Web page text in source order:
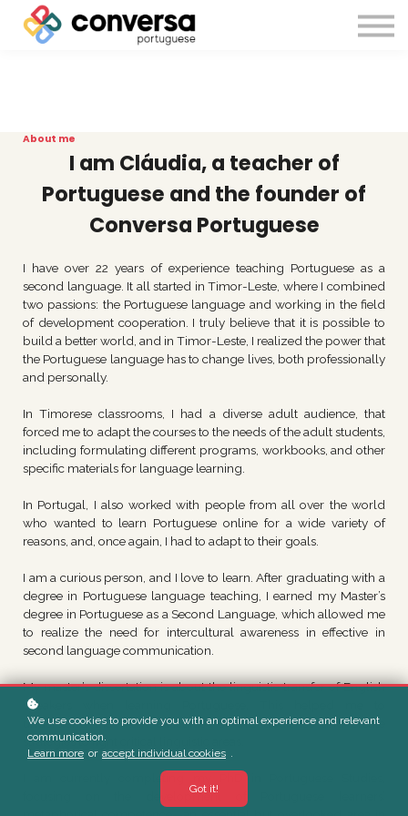
About us
About me
I am Cláudia, a teacher of
Portuguese and the founder of
Conversa Portuguese
I have over 22 years of experience teaching Portuguese as a
second language. It all started in Timor-Leste, where I combined
two passions: the Portuguese language and working in the field
of development cooperation. I truly believe that it is possible to
build a better world, and in Timor-Leste, I realized the power that
the Portuguese language has to change lives, both professionally
and personally.
In Timorese classrooms, I had a diverse adult audience, that
forced me to adapt the courses to the needs of the adult students,
including formulating different programs, workbooks, and other
specific materials for language learning.
In Portugal, I also worked with people from all over the world
who wanted to learn Portuguese online for a wide variety of
reasons, and, once again, I had to adapt to their goals.
I am a curious person, and I love to learn. After graduating with a
degree in Portuguese language teaching, I earned my Master’s
degree in Portuguese as a Second Language, which allowed me
to realize the need for intercultural awareness in effective in
second language communication.
My master’s dissertation is about the linguistic transfer of English
speakers when learning Portuguese. This helped me to
understand the main difficulties of this audience and create
strategies to fight critical linguistic areas.
I am currently completing my PhD in Portuguese Studies,
focusing on the development of Portuguese learners’
We use cookies to provide you with an optimal experience and relevant
communication.
Learn more or accept individual cookies .
Got it!